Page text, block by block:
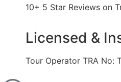
10+ 5 Star Reviews on
Licensed &
Tour Operator TRA No: